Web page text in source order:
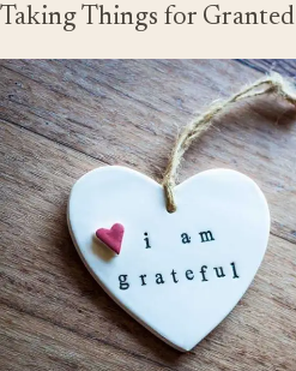
Taking Things for Granted